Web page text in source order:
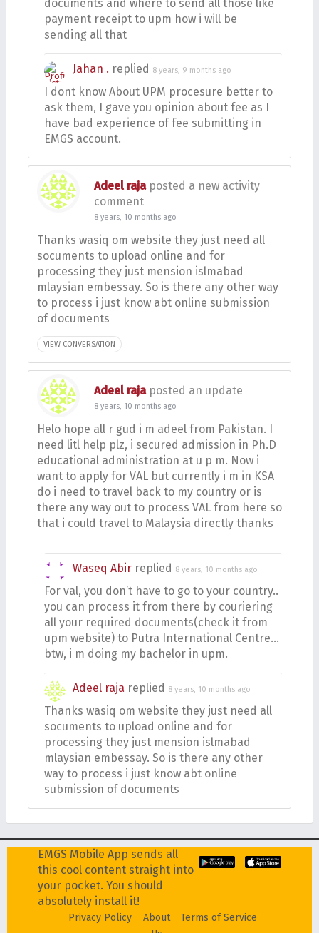
documents and where to send all those like
payment receipt to upm how i will be
sending all that
Jahan . replied 8 years, 9 months ago
I dont know About UPM procesure better to
ask them, I gave you opinion about fee as I
have bad experience of fee submitting in
EMGS account.
Adeel rajaposted a new activity
comment
8 years, 10 months ago
Thanks wasiq om website they just need all
socuments to upload online and for
processing they just mension islmabad
mlaysian embessay. So is there any other way
to process i just know abt online submission
of documents
VIEW CONVERSATION
Adeel rajaposted an update
8 years, 10 months ago
Helo hope all r gud i m adeel from Pakistan. I
need litl help plz, i secured admission in Ph.D
educational administration at u p m. Now i
want to apply for VAL but currently i m in KSA
do i need to travel back to my country or is
there any way out to process VAL from here so
that i could travel to Malaysia directly thanks
Waseq Abir replied 8 years, 10 months ago
For val, you don’t have to go to your country..
you can process it from there by couriering
all your required documents(check it from
upm website) to Putra International Centre…
btw, i m doing my bachelor in upm.
Adeel raja replied 8 years, 10 months ago
Thanks wasiq om website they just need all
socuments to upload online and for
processing they just mension islmabad
mlaysian embessay. So is there any other
way to process i just know abt online
submission of documents
EMGS Mobile App sends all
this cool content straight into
your pocket. You should
absolutely install it!
Privacy Policy
About
Terms of Service